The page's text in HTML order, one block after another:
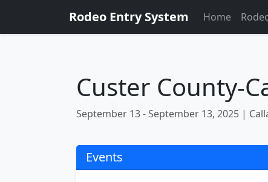
Rodeo Entry System Home
Custer County-
September 13 - September 13, 2025 |
Events